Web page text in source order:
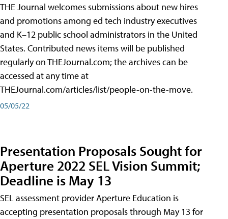
THE Journal welcomes submissions about new hires
and promotions among ed tech industry executives
and K–12 public school administrators in the United
States. Contributed news items will be published
regularly on THEJournal.com; the archives can be
accessed at any time at
THEJournal.com/articles/list/people-on-the-move.
05/05/22
Presentation Proposals Sought for
Aperture 2022 SEL Vision Summit;
Deadline is May 13
SEL assessment provider Aperture Education is
accepting presentation proposals through May 13 for